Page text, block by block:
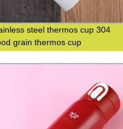
steel thermos cup 304
grain thermos cup